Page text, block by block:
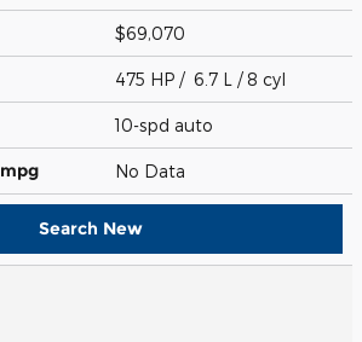
$69,070
475 HP / 6.7 L / 8 cyl
10-spd auto
mpg No Data
Search New